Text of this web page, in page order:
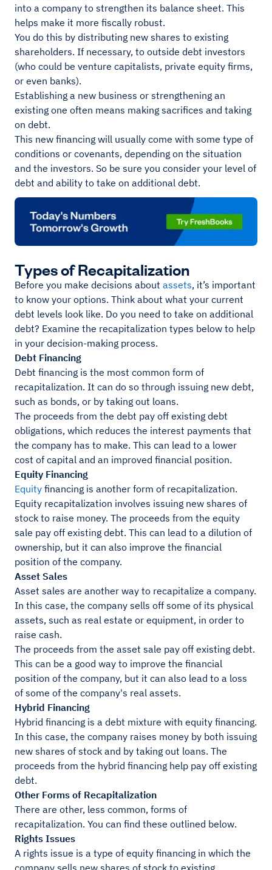
into a company to strengthen its balance sheet. This
helps make it more fiscally robust.
You do this by distributing new shares to existing
shareholders. If necessary, to outside debt investors
(who could be venture capitalists, private equity firms,
or even banks).
Establishing a new business or strengthening an
existing one often means making sacrifices and taking
on debt.
This new financing will usually come with some type of
conditions or covenants, depending on the situation
and the investors. So be sure you consider your level of
debt and ability to take on additional debt.
Types of Recapitalization
Before you make decisions about assets, it’s important
to know your options. Think about what your current
debt levels look like. Do you need to take on additional
debt? Examine the recapitalization types below to help
in your decision-making process.
Debt Financing
Debt financing is the most common form of
recapitalization. It can do so through issuing new debt,
such as bonds, or by taking out loans.
The proceeds from the debt pay off existing debt
obligations, which reduces the interest payments that
the company has to make. This can lead to a lower
cost of capital and an improved financial position.
Equity Financing
Equity financing is another form of recapitalization.
Equity recapitalization involves issuing new shares of
stock to raise money. The proceeds from the equity
sale pay off existing debt. This can lead to a dilution of
ownership, but it can also improve the financial
position of the company.
Asset Sales
Asset sales are another way to recapitalize a company.
In this case, the company sells off some of its physical
assets, such as real estate or equipment, in order to
raise cash.
The proceeds from the asset sale pay off existing debt.
This can be a good way to improve the financial
position of the company, but it can also lead to a loss
of some of the company's real assets.
Hybrid Financing
Hybrid financing is a debt mixture with equity financing.
In this case, the company raises money by both issuing
new shares of stock and by taking out loans. The
proceeds from the hybrid financing help pay off existing
debt.
Other Forms of Recapitalization
There are other, less common, forms of
recapitalization. You can find these outlined below.
Rights Issues
A rights issue is a type of equity financing in which the